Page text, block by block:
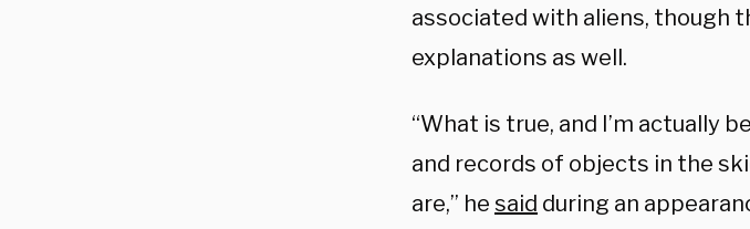
associated with aliens, though
explanations as well.
“What is true, and I’m actually
and records of objects in the
are,” he said during an